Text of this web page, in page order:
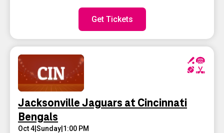
Get Tickets
Jacksonville Jaguars at Cincinnati
Bengals
Oct 4 Sunday 1:00 PM